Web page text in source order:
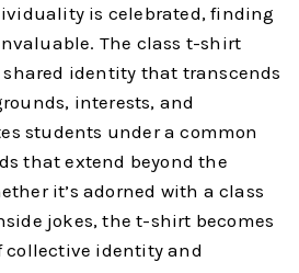
is celebrated, finding
The class t-shirt
identity that transcends
interests, and
students under a common
that extend beyond the
it’s adorned with a class
jokes, the t-shirt becomes
collective identity and